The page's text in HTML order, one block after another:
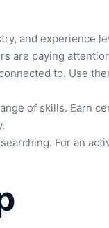
and experience
are paying
to. Use
of skills. Earn
For an